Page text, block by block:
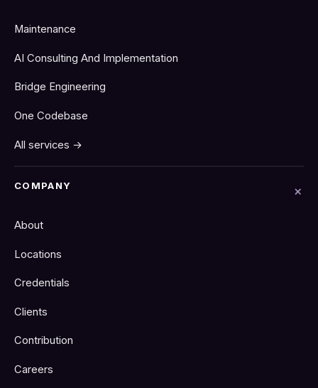
Maintenance
AI Consulting And Implementation
Bridge Engineering
One Codebase
All services →
COMPANY
About
Locations
Credentials
Clients
Contribution
Careers